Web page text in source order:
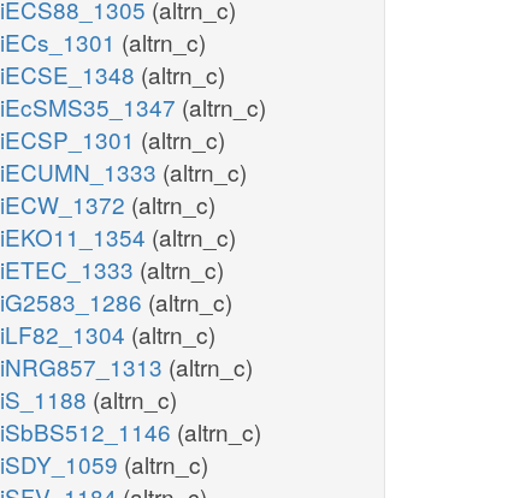
iECS88_1305 (altrn_c)
iECs_1301 (altrn_c)
iECSE_1348 (altrn_c)
iEcSMS35_1347 (altrn_c)
iECSP_1301 (altrn_c)
iECUMN_1333 (altrn_c)
iECW_1372 (altrn_c)
iEKO11_1354 (altrn_c)
iETEC_1333 (altrn_c)
iG2583_1286 (altrn_c)
iLF82_1304 (altrn_c)
iNRG857_1313 (altrn_c)
iS_1188 (altrn_c)
iSbBS512_1146 (altrn_c)
iSDY_1059 (altrn_c)